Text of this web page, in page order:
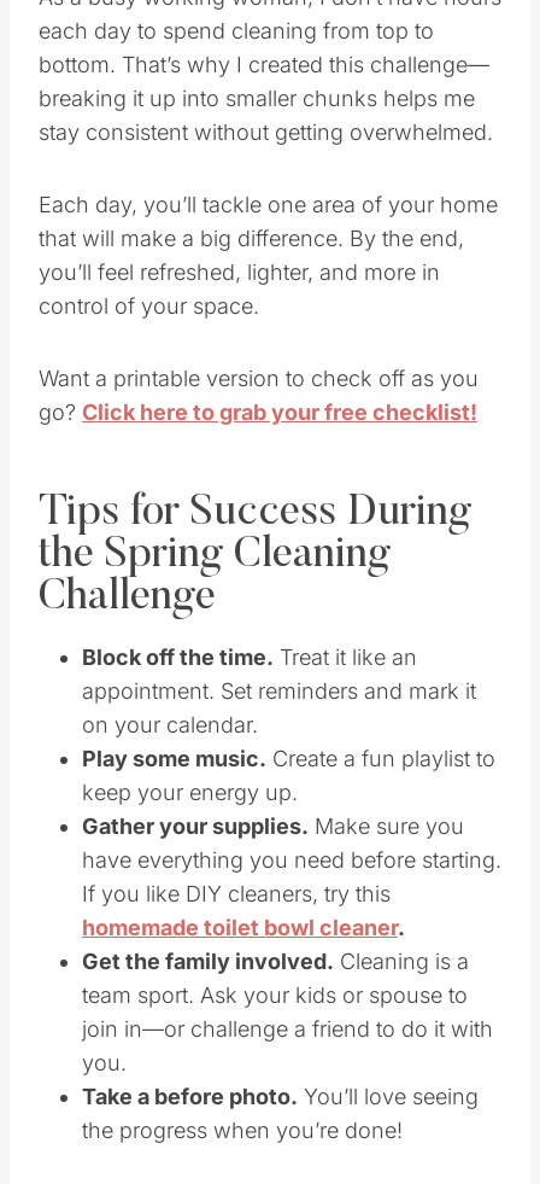
each day to spend cleaning from top to
bottom. That’s why I created this challenge—
breaking it up into smaller chunks helps me
stay consistent without getting overwhelmed.
Each day, you’ll tackle one area of your home
that will make a big difference. By the end,
you’ll feel refreshed, lighter, and more in
control of your space.
Want a printable version to check off as you
go? Click here to grab your free checklist!
Tips for Success During
the Spring Cleaning
Challenge
Block off the time. Treat it like an
appointment. Set reminders and mark it
on your calendar.
Play some music. Create a fun playlist to
keep your energy up.
Gather your supplies. Make sure you
have everything you need before starting.
If you like DIY cleaners, try this
homemade toilet bowl cleaner.
Get the family involved. Cleaning is a
team sport. Ask your kids or spouse to
join in—or challenge a friend to do it with
you.
Take a before photo. You’ll love seeing
the progress when you’re done!